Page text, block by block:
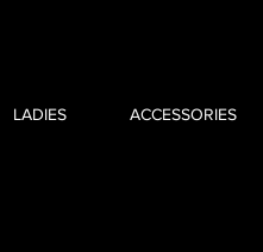
LADIES ACCESSORIES